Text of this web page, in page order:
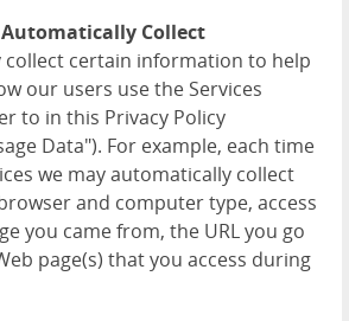
Collect
collect certain information to help
our users use the Services
to in this Privacy Policy
Data"). For example, each time
we may automatically collect
and computer type, access
you came from, the URL you go
page(s) that you access during